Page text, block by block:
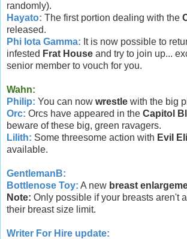
randomly).
Hayato: The first portion dealing with the
released.
Phi Iota Gamma: It is now possible to
infested Frat House and try to join up...
senior member to vouch for you.
Wahn:
Philip: You can now wrestle with the big
Orc: Orcs have appeared in the Capitol
beware of these big, green ravagers.
Lilith: Some threesome action with Evil
available.
GentlemanB:
Bottlenose Toy: A new breast
Note: Only possible if your breasts aren't
their breast size limit.
Writer For Hire update: